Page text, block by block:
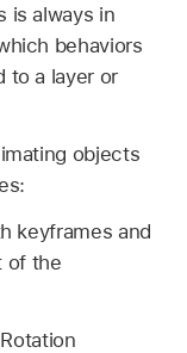
is always in
behaviors
to a layer or
objects
keyframes and
of the